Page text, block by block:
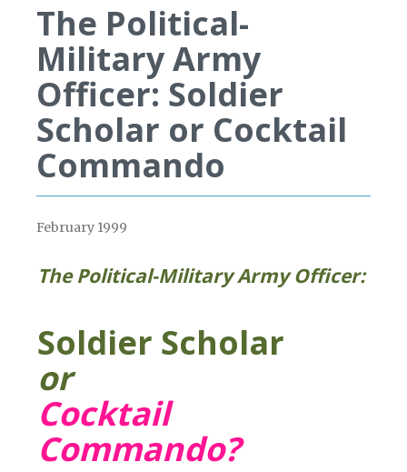
The Political-
Military Army
Officer: Soldier
Scholar or Cocktail
Commando
February 1999
The Political-Military Army Officer:
Soldier Scholar
or
Cocktail
Commando?